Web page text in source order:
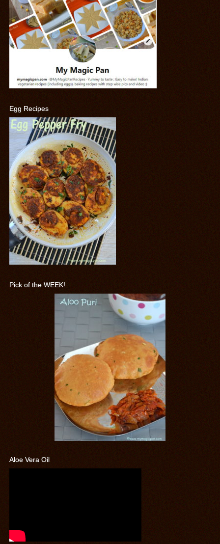
Egg Recipes
Pick of the WEEK!
Aloe Vera Oil